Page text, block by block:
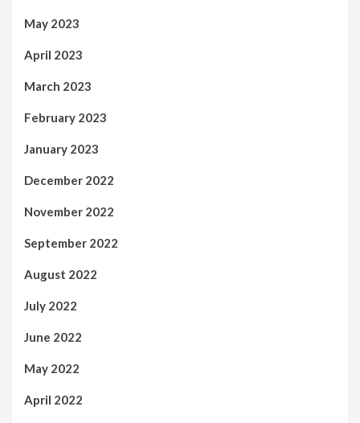
May 2023
April 2023
March 2023
February 2023
January 2023
December 2022
November 2022
September 2022
August 2022
July 2022
June 2022
May 2022
April 2022